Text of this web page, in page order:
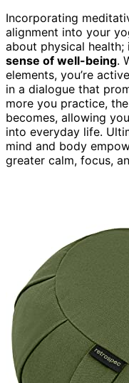
Incorporating
alignment into your
about physical health;
sense of well-being.
elements, you’re
in a dialogue that
more you practice,
becomes, allowing
into everyday life.
mind and body
greater calm, focus,